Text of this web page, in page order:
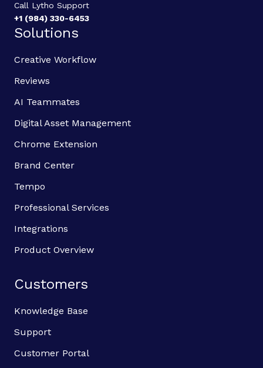
Call Lytho Support
+1 (984) 330-6453
Solutions
Creative Workflow
Reviews
AI Teammates
Digital Asset Management
Chrome Extension
Brand Center
Tempo
Professional Services
Integrations
Product Overview
Customers
Knowledge Base
Support
Customer Portal